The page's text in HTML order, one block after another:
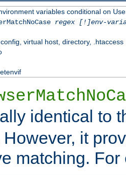
variables conditional on
regex [!]env-
virtual host, directory, .htaccess
identical to
it
matching. For